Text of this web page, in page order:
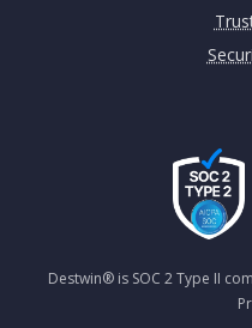
Destwin® is SOC 2 Type II